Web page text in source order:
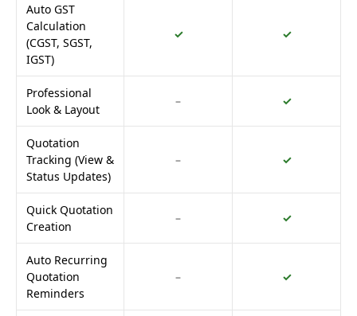
Auto GST
Calculation
(CGST, SGST,
IGST)
✓ ✓
Professional
Look & Layout
– ✓
Quotation
Tracking (View &
Status Updates)
– ✓
Quick Quotation
Creation
– ✓
Auto Recurring
Quotation
Reminders
– ✓